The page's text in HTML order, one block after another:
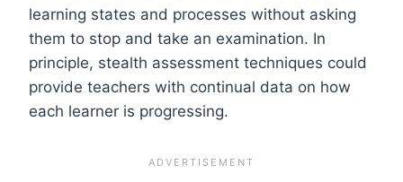
learning states and processes without asking
them to stop and take an examination. In
principle, stealth assessment techniques could
provide teachers with continual data on how
each learner is progressing.